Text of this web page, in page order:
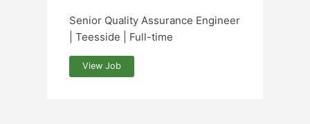
Senior Quality Assurance Engineer
| Teesside | Full-time
View Job